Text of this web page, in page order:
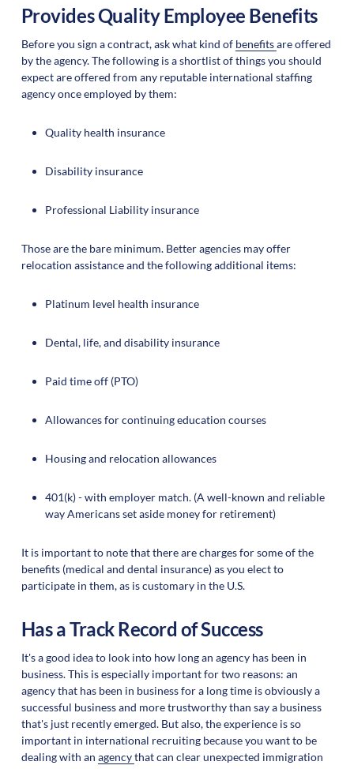
Provides Quality Employee Benefits
Before you sign a contract, ask what kind of benefitsare offered
by the agency. The following is a shortlist of things you should
expect are offered from any reputable international staffing
agency once employed by them:
Quality health insurance
Disability insurance
Professional Liability insurance
Those are the bare minimum. Better agencies may offer
relocation assistance and the following additional items:
Platinum level health insurance
Dental, life, and disability insurance
Paid time off (PTO)
Allowances for continuing education courses
Housing and relocation allowances
401(k) - with employer match. (A well-known and reliable
way Americans set aside money for retirement)
It is important to note that there are charges for some of the
benefits (medical and dental insurance) as you elect to
participate in them, as is customary in the U.S.
Has a Track Record of Success
It's a good idea to look into how long an agency has been in
business. This is especially important for two reasons: an
agency that has been in business for a long time is obviously a
successful business and more trustworthy than say a business
that's just recently emerged. But also, the experience is so
important in international recruiting because you want to be
dealing with an agencythat can clear unexpected immigration